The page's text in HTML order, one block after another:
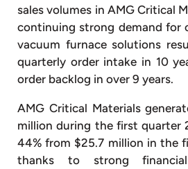
sales volumes in AMG Critical
continuing strong demand for
vacuum furnace solutions
quarterly order intake in 10
order backlog in over 9 years.
AMG Critical Materials
million during the first quarter
44% from $25.7 million in the
thanks to strong